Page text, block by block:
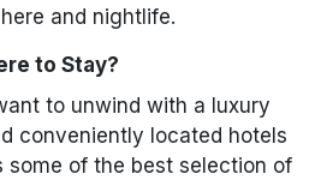
and nightlife.
to Stay?
to unwind with a luxury
conveniently located hotels
some of the best selection of